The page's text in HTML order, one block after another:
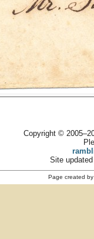
Copyright ©
Site
Page created by